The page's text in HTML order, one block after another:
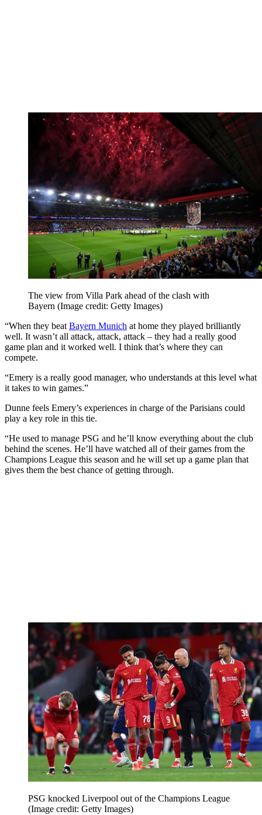
The view from Villa Park ahead of the clash with
Bayern (Image credit: Getty Images)
“When they beat Bayern Munich at home they played brilliantly
well. It wasn’t all attack, attack, attack – they had a really good
game plan and it worked well. I think that’s where they can
compete.
“Emery is a really good manager, who understands at this level what
it takes to win games.”
Dunne feels Emery’s experiences in charge of the Parisians could
play a key role in this tie.
“He used to manage PSG and he’ll know everything about the club
behind the scenes. He’ll have watched all of their games from the
Champions League this season and he will set up a game plan that
gives them the best chance of getting through.
PSG knocked Liverpool out of the Champions League
(Image credit: Getty Images)